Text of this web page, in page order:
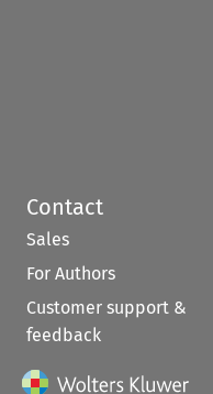
Contact
Sales
For Authors
Customer support &
feedback